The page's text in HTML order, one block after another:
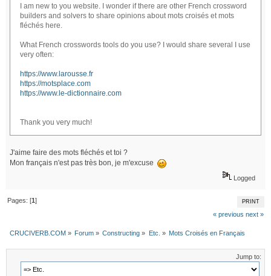
I am new to you website. I wonder if there are other French crossword
builders and solvers to share opinions about mots croisés et mots
fléchés here.
What French crosswords tools do you use? I would share several I use
very often:
https://www.larousse.fr
https://motsplace.com
https://www.le-dictionnaire.com
Thank you very much!
J'aime faire des mots fléchés et toi ?
Mon français n'est pas très bon, je m'excuse
Logged
PRINT
Pages: [1]
« previous next »
CRUCIVERB.COM» Forum» Constructing » Etc. » Mots Croisés en Français
Jump to: